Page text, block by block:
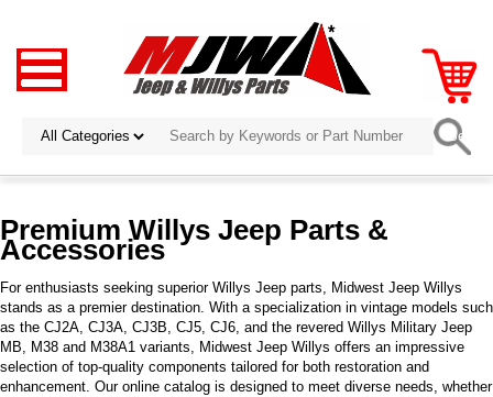
Premium Willys Jeep Parts &
Accessories
For enthusiasts seeking superior Willys Jeep parts, Midwest Jeep Willys
stands as a premier destination. With a specialization in vintage models such
as the CJ2A, CJ3A, CJ3B, CJ5, CJ6, and the revered Willys Military Jeep
MB, M38 and M38A1 variants, Midwest Jeep Willys offers an impressive
selection of top-quality components tailored for both restoration and
enhancement. Our online catalog is designed to meet diverse needs, whether